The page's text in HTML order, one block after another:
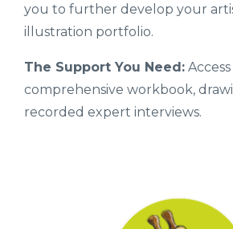
you to further develop your
illustration portfolio.
The Support You Need:
comprehensive workbook,
recorded expert interviews.